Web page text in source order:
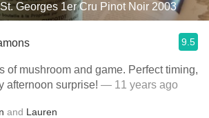
Georges 1er Cru Pinot Noir 2003
9.5
and game. Perfect timing,
afternoon surprise! — 11 years ago
and Lauren